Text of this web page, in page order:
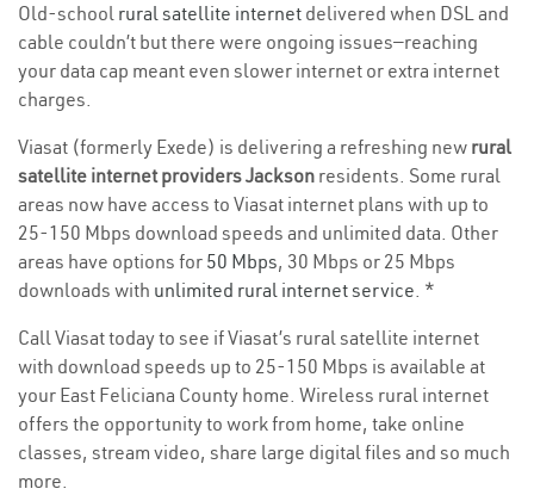
Old-school rural satellite internet delivered when DSL and
cable couldn’t but there were ongoing issues—reaching
your data cap meant even slower internet or extra internet
charges.
Viasat (formerly Exede) is delivering a refreshing new rural
satellite internet providers Jackson residents. Some rural
areas now have access to Viasat internet plans with up to
25-150 Mbps download speeds and unlimited data. Other
areas have options for 50 Mbps, 30 Mbps or 25 Mbps
downloads with unlimited rural internet service. *
Call Viasat today to see if Viasat’s rural satellite internet
with download speeds up to 25-150 Mbps is available at
your East Feliciana County home. Wireless rural internet
offers the opportunity to work from home, take online
classes, stream video, share large digital files and so much
more.